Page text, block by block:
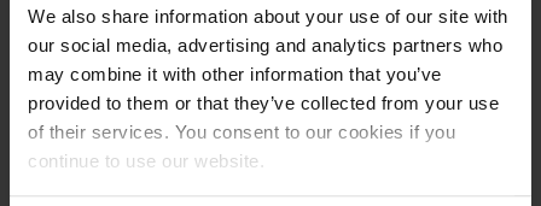
We also share information about your use of our site with
our social media, advertising and analytics partners who
may combine it with other information that you’ve
provided to them or that they’ve collected from your use
of their services. You consent to our cookies if you
continue to use our website.
DKK 100,000
2020
Bevillingstype
Carlsbergfamilien
Carlsbergfondet
Carlsberg Group
Carlsberg Laboratorium